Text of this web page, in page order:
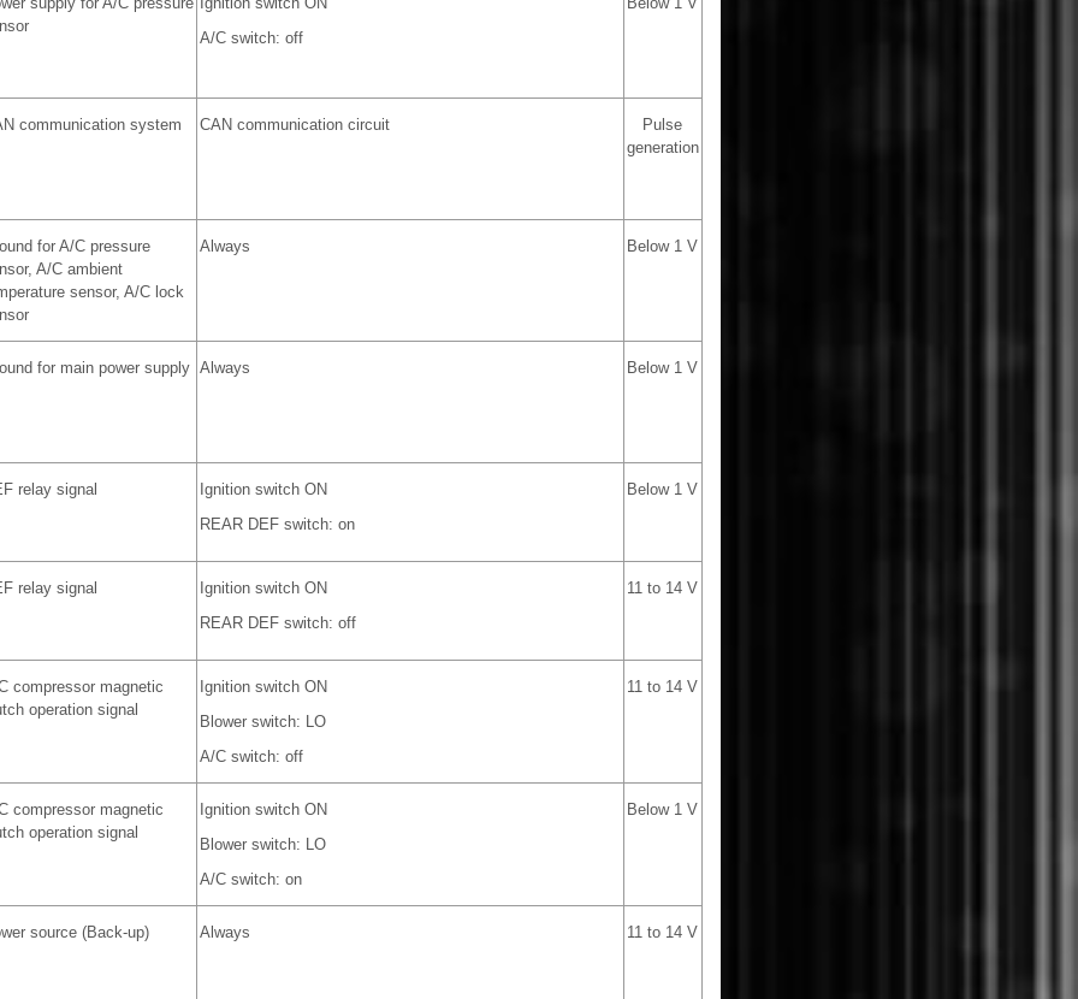
A/C switch: off
communication system CAN communication circuit
Pulse
generation
for A/C pressure
A/C ambient
sensor, A/C lock
Always Below 1 V
for main power supply Always Below 1 V
relay signal
Ignition switch ON
REAR DEF switch: on
Below 1 V
relay signal
Ignition switch ON
REAR DEF switch: off
11 to 14 V
compressor magnetic
operation signal
Ignition switch ON
Blower switch: LO
A/C switch: off
11 to 14 V
compressor magnetic
operation signal
Ignition switch ON
Blower switch: LO
A/C switch: on
Below 1 V
source (Back-up) Always 11 to 14 V